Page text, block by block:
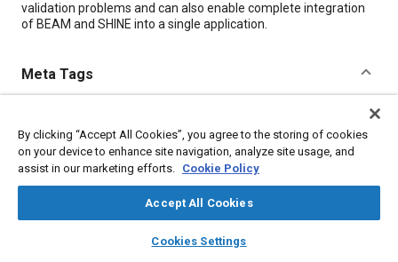
library_books auto_awesome
SAE AI Chat
validation problems and can also enable complete integration
of BEAM and SHINE into a single application.
Meta Tags
Computer software and hardware
Spacecraft
Research and development
Details
By clicking “Accept All Cookies”, you agree to the storing of cookies
on your device to enhance site navigation, analyze site usage, and
assist in our marketing efforts. Cookie Policy
Accept All Cookies
Cookies Settings